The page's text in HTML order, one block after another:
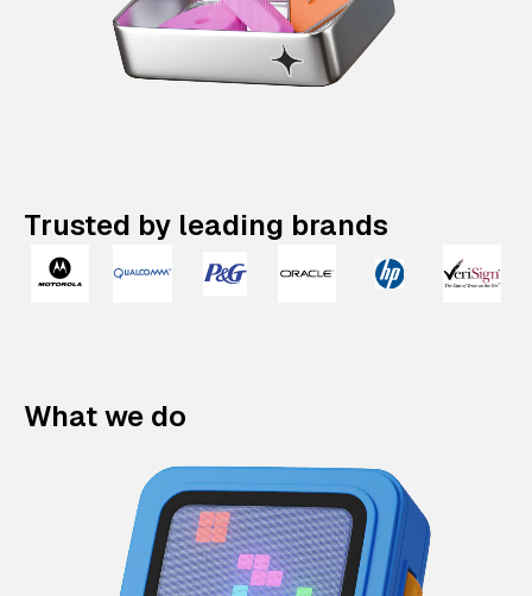
Trusted by leading brands
What we do